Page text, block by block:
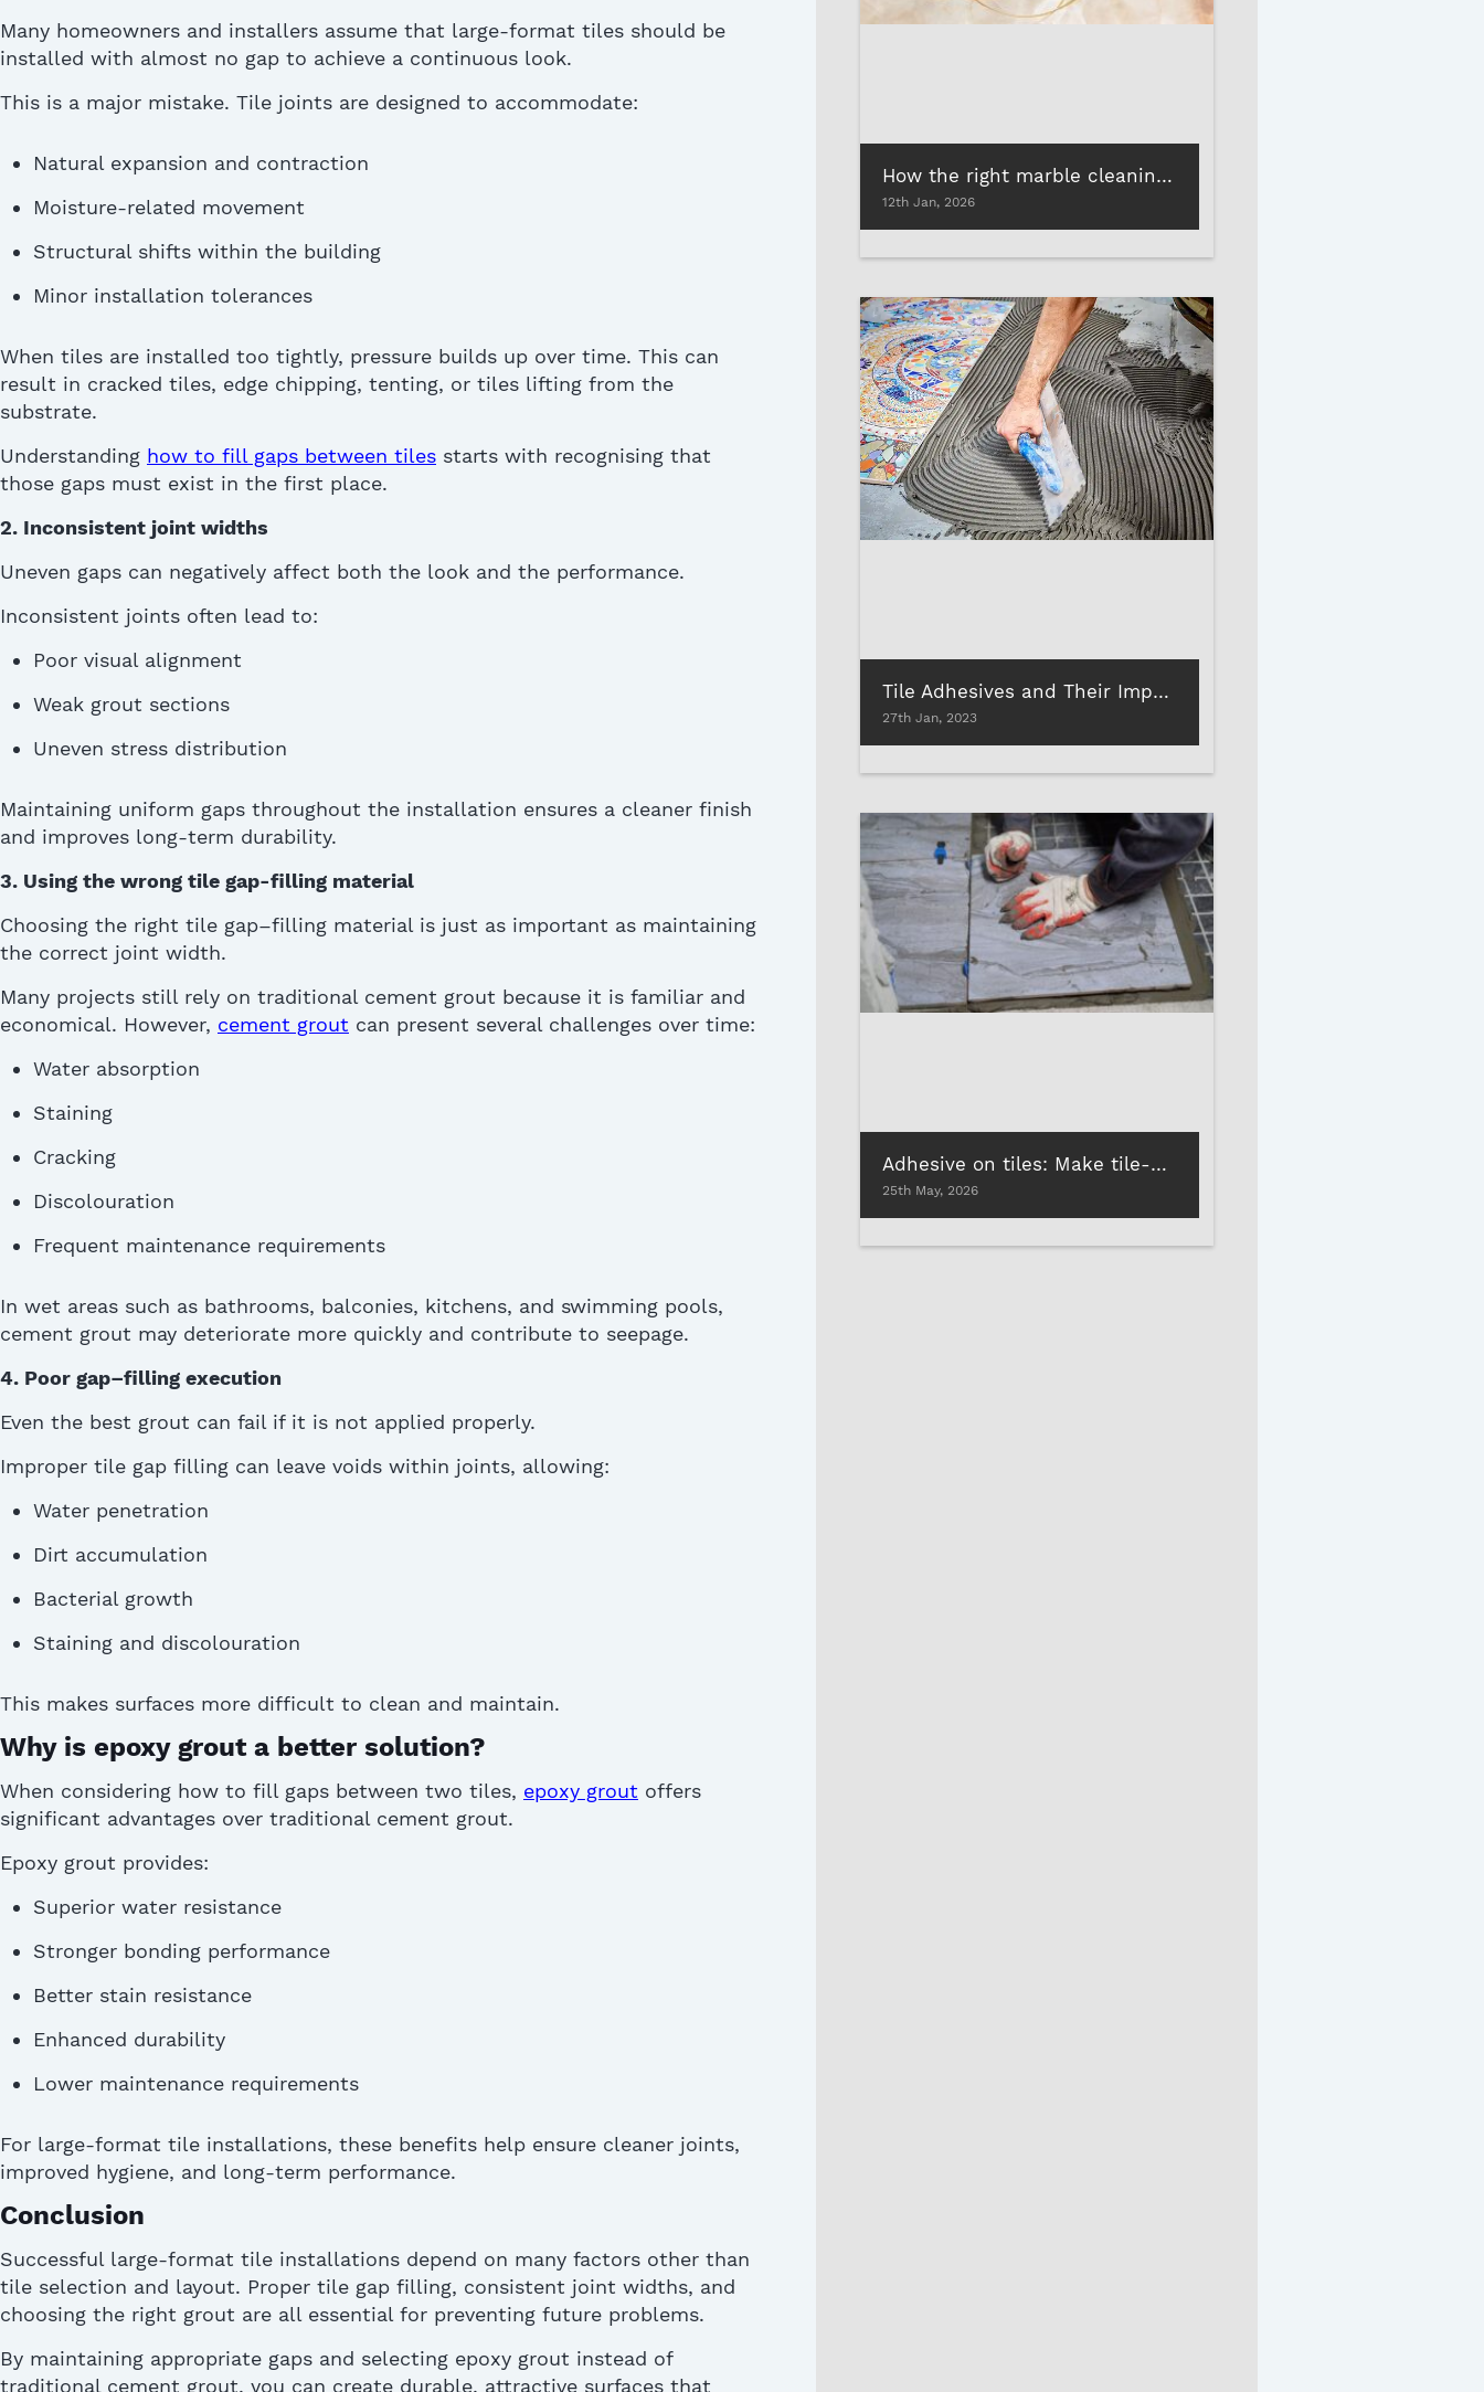
Many homeowners and installers assume that large-format tiles should be
installed with almost no gap to achieve a continuous look.
This is a major mistake. Tile joints are designed to accommodate:
Natural expansion and contraction
Moisture-related movement
Structural shifts within the building
Minor installation tolerances
When tiles are installed too tightly, pressure builds up over time. This can
result in cracked tiles, edge chipping, tenting, or tiles lifting from the
substrate.
Understanding how to fill gaps between tiles starts with recognising that
those gaps must exist in the first place.
2. Inconsistent joint widths
Uneven gaps can negatively affect both the look and the performance.
Inconsistent joints often lead to:
Poor visual alignment
Weak grout sections
Uneven stress distribution
Maintaining uniform gaps throughout the installation ensures a cleaner finish
and improves long-term durability.
3. Using the wrong tile gap-filling material
Choosing the right tile gap–filling material is just as important as maintaining
the correct joint width.
Many projects still rely on traditional cement grout because it is familiar and
economical. However, cement grout can present several challenges over time:
Water absorption
Staining
Cracking
Discolouration
Frequent maintenance requirements
In wet areas such as bathrooms, balconies, kitchens, and swimming pools,
cement grout may deteriorate more quickly and contribute to seepage.
4. Poor gap–filling execution
Even the best grout can fail if it is not applied properly.
Improper tile gap filling can leave voids within joints, allowing:
Water penetration
Dirt accumulation
Bacterial growth
Staining and discolouration
This makes surfaces more difficult to clean and maintain.
Why is epoxy grout a better solution?
When considering how to fill gaps between two tiles, epoxy grout offers
significant advantages over traditional cement grout.
Epoxy grout provides:
Superior water resistance
Stronger bonding performance
Better stain resistance
Enhanced durability
Lower maintenance requirements
For large-format tile installations, these benefits help ensure cleaner joints,
improved hygiene, and long-term performance.
Conclusion
Successful large-format tile installations depend on many factors other than
tile selection and layout. Proper tile gap filling, consistent joint widths, and
choosing the right grout are all essential for preventing future problems.
By maintaining appropriate gaps and selecting epoxy grout instead of
traditional cement grout, you can create durable, attractive surfaces that
How the right marble cleaning liquid can protect and enhance your marble polish
12th Jan, 2026
Tile Adhesives and Their Importance
27th Jan, 2023
Adhesive on tiles: Make tile-on-tile installations stress-free!
25th May, 2026